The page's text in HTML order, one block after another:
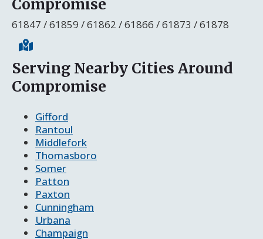
Compromise
61847 / 61859 / 61862 / 61866 / 61873 / 61878
Serving Nearby Cities Around
Compromise
Gifford
Rantoul
Middlefork
Thomasboro
Somer
Patton
Paxton
Cunningham
Urbana
Champaign